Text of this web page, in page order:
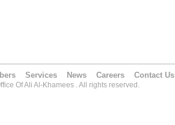
Services News Careers Contact Us
Of Ali Al-Khamees . All rights reserved.